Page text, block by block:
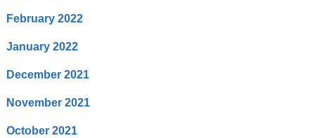
February 2022
January 2022
December 2021
November 2021
October 2021